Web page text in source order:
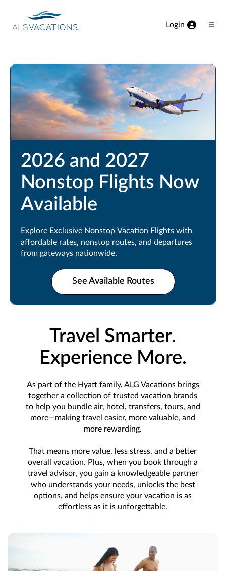
Login
2026 and 2027
Nonstop Flights Now
Available
Explore Exclusive Nonstop Vacation Flights with
affordable rates, nonstop routes, and departures
from gateways nationwide.
See Available Routes
Travel Smarter.
Experience More.
As part of the Hyatt family, ALG Vacations brings
together a collection of trusted vacation brands
to help you bundle air, hotel, transfers, tours, and
more—making travel easier, more valuable, and
more rewarding.
That means more value, less stress, and a better
overall vacation. Plus, when you book through a
travel advisor, you gain a knowledgeable partner
who understands your needs, unlocks the best
options, and helps ensure your vacation is as
effortless as it is unforgettable.